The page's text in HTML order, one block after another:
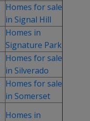
Homes for sale
in Signal Hill
Homes in
Signature Park
Homes for sale
in Silverado
Homes for sale
in Somerset
Homes in